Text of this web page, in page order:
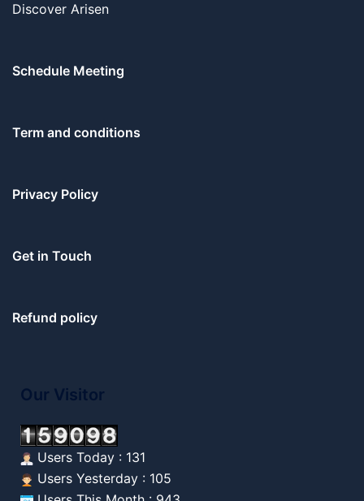
Discover Arisen
Schedule Meeting
Term and conditions
Privacy Policy
Get in Touch
Refund policy
Our Visitor
Users Today : 131
Users Yesterday : 105